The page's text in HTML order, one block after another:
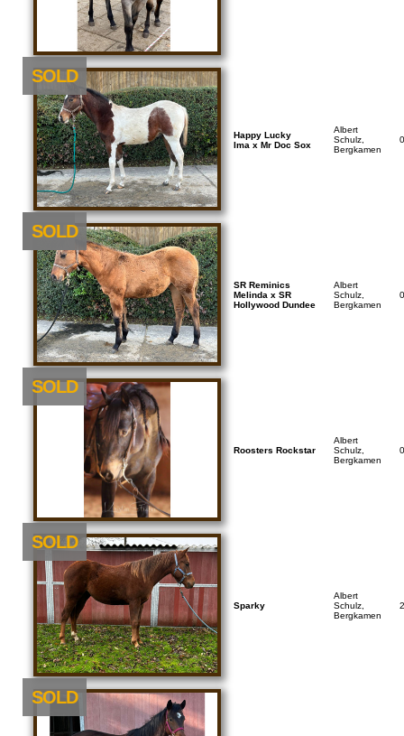
SOLD
Happy Lucky
Ima x Mr Doc Sox
Albert
Schulz,
Bergkamen
NEU
SOLD
SR Reminics
Melinda x SR
Hollywood Dundee
Albert
Schulz,
Bergkamen
SOLD
Roosters Rockstar
Albert
Schulz,
Bergkamen
SOLD
Sparky
Albert
Schulz,
Bergkamen
SOLD